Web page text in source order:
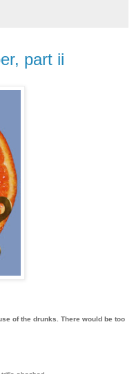
part ii
of the drunks. There would be too